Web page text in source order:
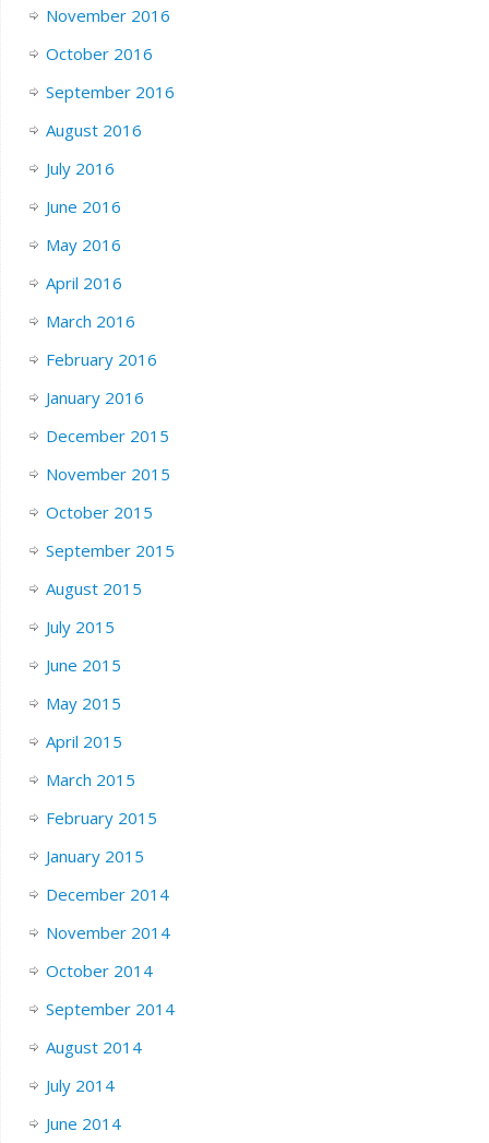
November 2016
October 2016
September 2016
August 2016
July 2016
June 2016
May 2016
April 2016
March 2016
February 2016
January 2016
December 2015
November 2015
October 2015
September 2015
August 2015
July 2015
June 2015
May 2015
April 2015
March 2015
February 2015
January 2015
December 2014
November 2014
October 2014
September 2014
August 2014
July 2014
June 2014